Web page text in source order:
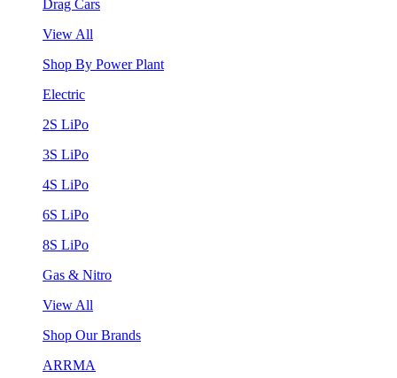
Drag Cars
View All
Shop By Power Plant
Electric
2S LiPo
3S LiPo
4S LiPo
6S LiPo
8S LiPo
Gas & Nitro
View All
Shop Our Brands
ARRMA